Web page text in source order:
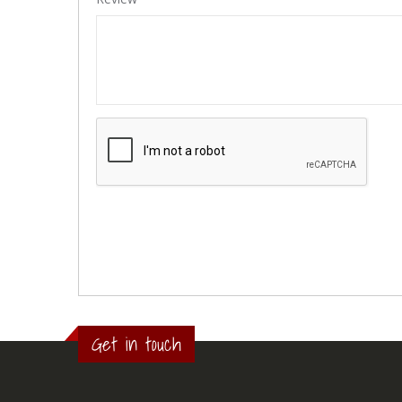
Get in touch